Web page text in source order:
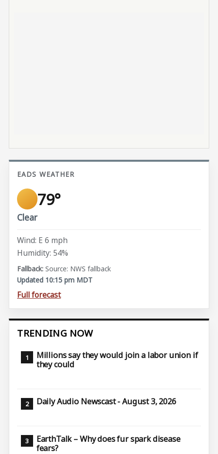
EADS WEATHER
79°
Clear
Wind: E 6 mph
Humidity: 54%
Source: NWS fallback
Updated 10:15 pm MDT
Full forecast
TRENDING NOW
Millions say they would join a labor union if
they could
Daily Audio Newscast - August 3, 2026
EarthTalk – Why does fur spark disease
fears?